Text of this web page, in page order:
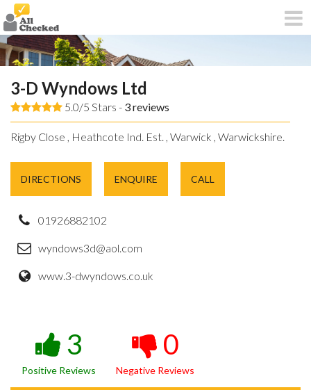
3-D Wyndows Ltd
5.0/5 Stars - 3reviews
Rigby Close , Heathcote Ind. Est. , Warwick , Warwickshire.
DIRECTIONS ENQUIRE CALL
01926882102
wyndows3d@aol.com
www.3-dwyndows.co.uk
3
Positive Reviews
0
Negative Reviews